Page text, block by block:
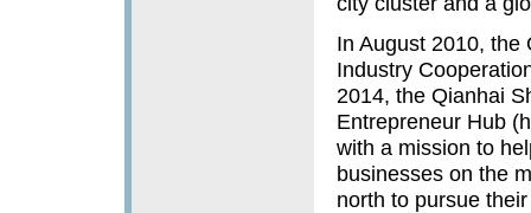
In August 2010, the
Industry
2014, the Qianhai
Entrepreneur Hub
with a mission to
businesses on the
north to pursue